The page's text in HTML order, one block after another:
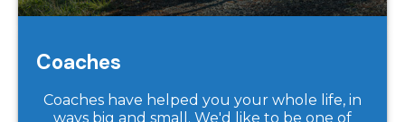
Coaches
Coaches have helped you your whole life, in
ways big and small. We'd like to be one of